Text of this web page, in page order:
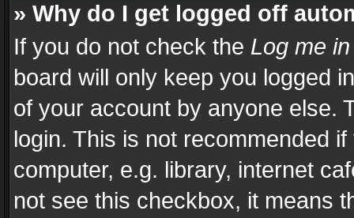
» Why do I get logged off
If you do not check the Log me
board will only keep you logged
of your account by anyone else.
login. This is not recommended
computer, e.g. library, internet
not see this checkbox, it means